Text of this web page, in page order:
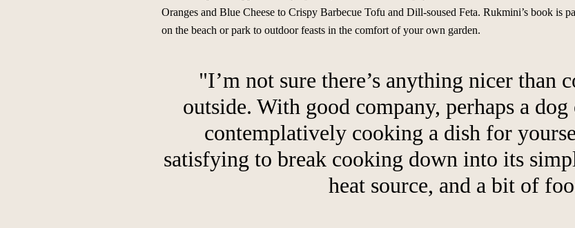
Oranges and Blue Cheese to Crispy Barbecue Tofu and Dill-soused Feta. Rukmini’s book is
on the beach or park to outdoor feasts in the comfort of your own garden.
"I’m not sure there’s anything nicer than
outside. With good company, perhaps a
contemplatively cooking a dish for
satisfying to break cooking down into its
heat source, and a bit of